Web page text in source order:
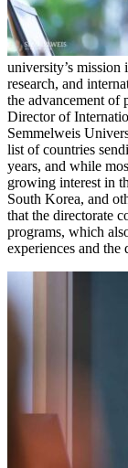
university’s mission
research, and
the advancement of
Director of
Semmelweis
list of countries
years, and while
growing interest in
South Korea, and
that the directorate
programs, which
experiences and the